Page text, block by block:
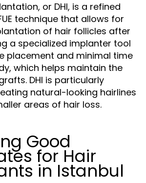
or DHI, is a refined
technique that allows for
of hair follicles after
a specialized implanter tool
placement and minimal time
which helps maintain the
DHI is particularly
natural-looking hairlines
areas of hair loss.
Good
for Hair
in Istanbul